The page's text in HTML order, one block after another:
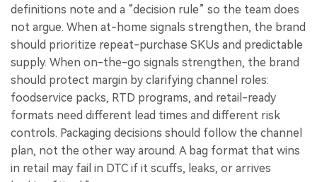
definitions note and a “decision rule” so the team does
not argue. When at-home signals strengthen, the brand
should prioritize repeat-purchase SKUs and predictable
supply. When on-the-go signals strengthen, the brand
should protect margin by clarifying channel roles:
foodservice packs, RTD programs, and retail-ready
formats need different lead times and different risk
controls. Packaging decisions should follow the channel
plan, not the other way around. A bag format that wins
in retail may fail in DTC if it scuffs, leaks, or arrives